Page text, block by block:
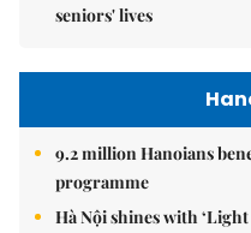
seniors' lives
9.2 million Hanoians
programme
Hà Nội shines with